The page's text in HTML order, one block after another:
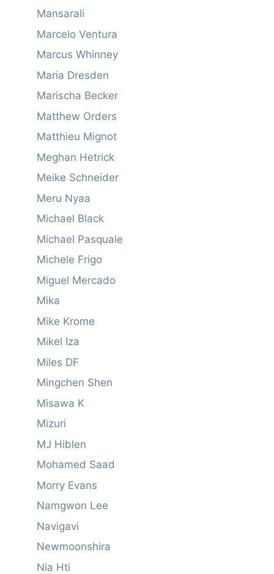
Mansarali
Marcelo Ventura
Marcus Whinney
Maria Dresden
Marischa Becker
Matthew Orders
Matthieu Mignot
Meghan Hetrick
Meike Schneider
Meru Nyaa
Michael Black
Michael Pasquale
Michele Frigo
Miguel Mercado
Mika
Mike Krome
Mikel Iza
Miles DF
Mingchen Shen
Misawa K
Mizuri
MJ Hiblen
Mohamed Saad
Morry Evans
Namgwon Lee
Navigavi
Newmoonshira
Nia Hti